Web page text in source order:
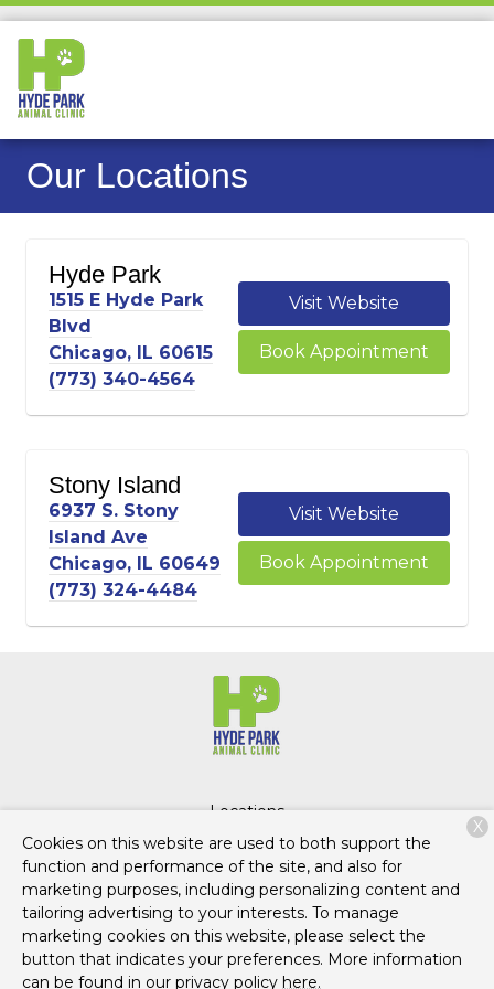
Our Locations
Hyde Park
1515 E Hyde Park
Blvd
Chicago, IL 60615
(773) 340-4564
Visit Website
Book Appointment
Stony Island
6937 S. Stony
Island Ave
Chicago, IL 60649
(773) 324-4484
Visit Website
Book Appointment
Locations
Copyright © 2026 Hyde Park Pets. All rights reserved.
Privacy Policy
Cookies on this website are used to both support the
function and performance of the site, and also for
marketing purposes, including personalizing content and
tailoring advertising to your interests. To manage
marketing cookies on this website, please select the
button that indicates your preferences. More information
can be found in our privacy policy here.
X